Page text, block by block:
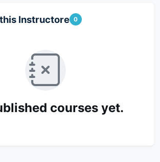
Instructore 0
courses yet.